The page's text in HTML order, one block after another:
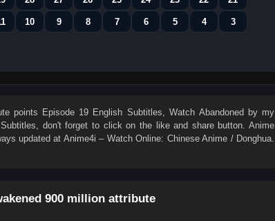
10 9 8 7 6 5 4 3
points Episode 19 English Subtitles, Watch Abandoned by my
, don't forget to click on the like and share button. Anime
updated at Anime4i – Watch Online: Chinese Anime / Donghua.
900 million attribute